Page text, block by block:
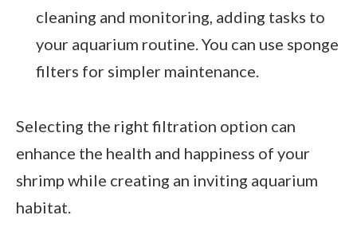
cleaning and monitoring, adding tasks to
your aquarium routine. You can use sponge
filters for simpler maintenance.
Selecting the right filtration option can
enhance the health and happiness of your
shrimp while creating an inviting aquarium
habitat.